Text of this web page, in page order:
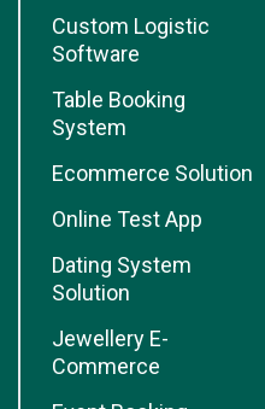
Custom Logistic
Software
Table Booking
System
Ecommerce Solution
Online Test App
Dating System
Solution
Jewellery E-
Commerce